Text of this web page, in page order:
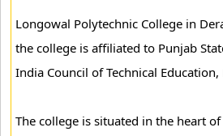
Longowal Polytechnic College in
the college is affiliated to Punjab
India Council of Technical Education,
The college is situated in the heart